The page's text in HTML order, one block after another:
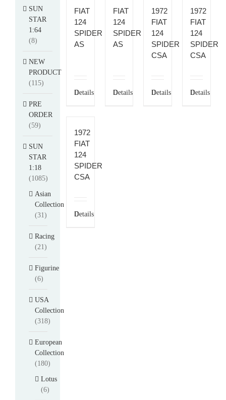
FIAT
124
SPIDER
AS
Details
FIAT
124
SPIDER
AS
Details
1972
FIAT
124
SPIDER
CSA
Details
1972
FIAT
124
SPIDER
CSA
Details
1972
FIAT
124
SPIDER
CSA
Details
SUN
STAR
1:64
(8)
NEW
PRODUCT
(115)
PRE
ORDER
(59)
SUN
STAR
1:18
(1085)
Asian
Collection
(31)
Racing
(21)
Figurine
(6)
USA
Collection
(318)
European
Collection
(180)
Lotus
(6)